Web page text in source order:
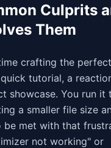
Culprits
Them
crafting the
tutorial, a
showcase. You run it
a smaller file size
be met with that
not working" or